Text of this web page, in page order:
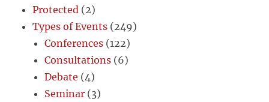
Protected (2)
Types of Events (249)
Conferences (122)
Consultations (6)
Debate (4)
Seminar (3)